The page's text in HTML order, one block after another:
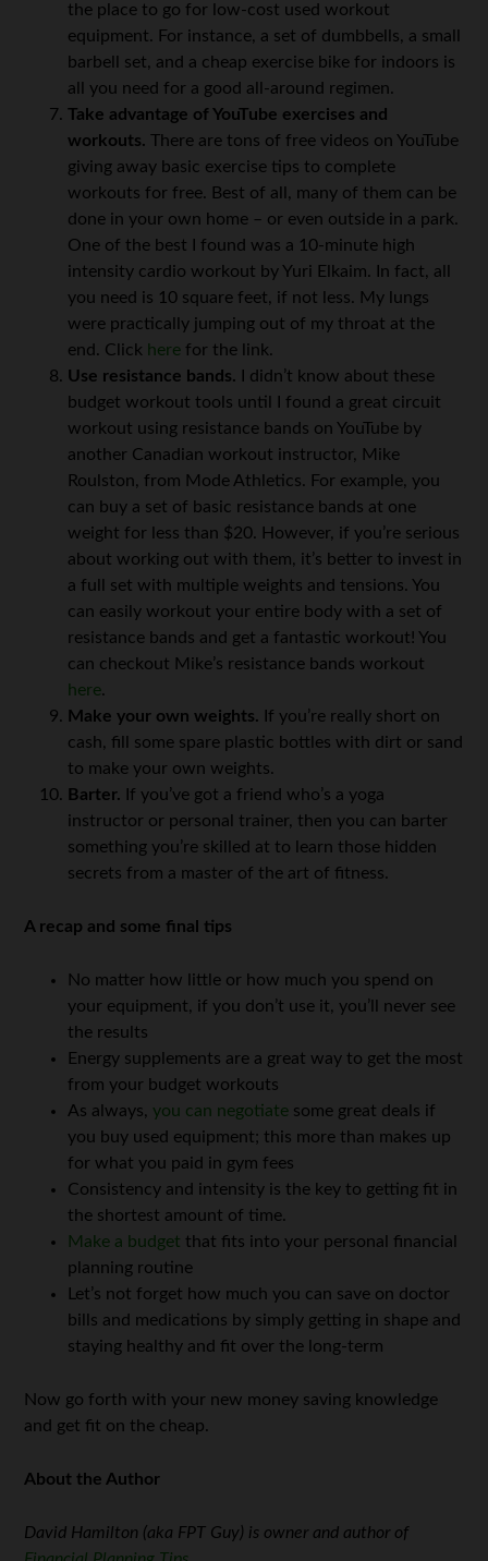
the place to go for low-cost used workout
equipment. For instance, a set of dumbbells, a small
barbell set, and a cheap exercise bike for indoors is
all you need for a good all-around regimen.
Take advantage of YouTube exercises and
workouts. There are tons of free videos on YouTube
giving away basic exercise tips to complete
workouts for free. Best of all, many of them can be
done in your own home – or even outside in a park.
One of the best I found was a 10-minute high
intensity cardio workout by Yuri Elkaim. In fact, all
you need is 10 square feet, if not less. My lungs
were practically jumping out of my throat at the
end. Click here for the link.
Use resistance bands. I didn’t know about these
budget workout tools until I found a great circuit
workout using resistance bands on YouTube by
another Canadian workout instructor, Mike
Roulston, from Mode Athletics. For example, you
can buy a set of basic resistance bands at one
weight for less than $20. However, if you’re serious
about working out with them, it’s better to invest in
a full set with multiple weights and tensions. You
can easily workout your entire body with a set of
resistance bands and get a fantastic workout! You
can checkout Mike’s resistance bands workout
here.
Make your own weights. If you’re really short on
cash, fill some spare plastic bottles with dirt or sand
to make your own weights.
Barter. If you’ve got a friend who’s a yoga
instructor or personal trainer, then you can barter
something you’re skilled at to learn those hidden
secrets from a master of the art of fitness.
A recap and some final tips
No matter how little or how much you spend on
your equipment, if you don’t use it, you’ll never see
the results
Energy supplements are a great way to get the most
from your budget workouts
As always, you can negotiate some great deals if
you buy used equipment; this more than makes up
for what you paid in gym fees
Consistency and intensity is the key to getting fit in
the shortest amount of time.
Make a budget that fits into your personal financial
planning routine
Let’s not forget how much you can save on doctor
bills and medications by simply getting in shape and
staying healthy and fit over the long-term
Now go forth with your new money saving knowledge
and get fit on the cheap.
About the Author
David Hamilton (aka FPT Guy) is owner and author of